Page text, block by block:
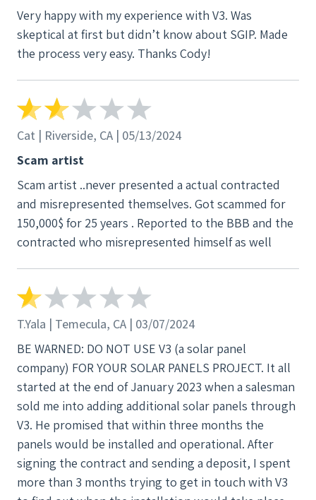
Very happy with my experience with V3. Was
skeptical at first but didn’t know about SGIP. Made
the process very easy. Thanks Cody!
Cat | Riverside, CA | 05/13/2024
Scam artist
Scam artist ..never presented a actual contracted
and misrepresented themselves. Got scammed for
150,000$ for 25 years . Reported to the BBB and the
contracted who misrepresented himself as well
T.Yala | Temecula, CA | 03/07/2024
BE WARNED: DO NOT USE V3 (a solar panel
company) FOR YOUR SOLAR PANELS PROJECT. It all
started at the end of January 2023 when a salesman
sold me into adding additional solar panels through
V3. He promised that within three months the
panels would be installed and operational. After
signing the contract and sending a deposit, I spent
more than 3 months trying to get in touch with V3